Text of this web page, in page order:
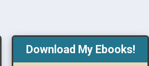
Download My Ebooks!